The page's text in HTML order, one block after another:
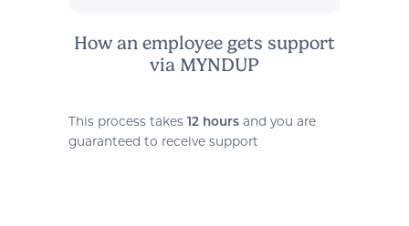
How an employee gets support
via MYNDUP
This process takes 12 hoursand you are
guaranteed to receive support